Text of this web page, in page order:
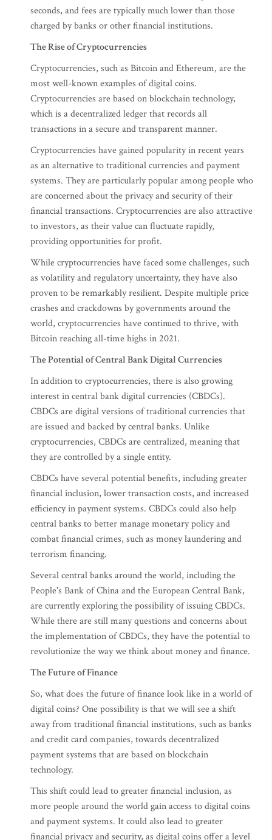
seconds, and fees are typically much lower than those
charged by banks or other financial institutions.
The Rise of Cryptocurrencies
Cryptocurrencies, such as Bitcoin and Ethereum, are the
most well-known examples of digital coins.
Cryptocurrencies are based on blockchain technology,
which is a decentralized ledger that records all
transactions in a secure and transparent manner.
Cryptocurrencies have gained popularity in recent years
as an alternative to traditional currencies and payment
systems. They are particularly popular among people who
are concerned about the privacy and security of their
financial transactions. Cryptocurrencies are also attractive
to investors, as their value can fluctuate rapidly,
providing opportunities for profit.
While cryptocurrencies have faced some challenges, such
as volatility and regulatory uncertainty, they have also
proven to be remarkably resilient. Despite multiple price
crashes and crackdowns by governments around the
world, cryptocurrencies have continued to thrive, with
Bitcoin reaching all-time highs in 2021.
The Potential of Central Bank Digital Currencies
In addition to cryptocurrencies, there is also growing
interest in central bank digital currencies (CBDCs).
CBDCs are digital versions of traditional currencies that
are issued and backed by central banks. Unlike
cryptocurrencies, CBDCs are centralized, meaning that
they are controlled by a single entity.
CBDCs have several potential benefits, including greater
financial inclusion, lower transaction costs, and increased
efficiency in payment systems. CBDCs could also help
central banks to better manage monetary policy and
combat financial crimes, such as money laundering and
terrorism financing.
Several central banks around the world, including the
People's Bank of China and the European Central Bank,
are currently exploring the possibility of issuing CBDCs.
While there are still many questions and concerns about
the implementation of CBDCs, they have the potential to
revolutionize the way we think about money and finance.
The Future of Finance
So, what does the future of finance look like in a world of
digital coins? One possibility is that we will see a shift
away from traditional financial institutions, such as banks
and credit card companies, towards decentralized
payment systems that are based on blockchain
technology.
This shift could lead to greater financial inclusion, as
more people around the world gain access to digital coins
and payment systems. It could also lead to greater
financial privacy and security, as digital coins offer a level